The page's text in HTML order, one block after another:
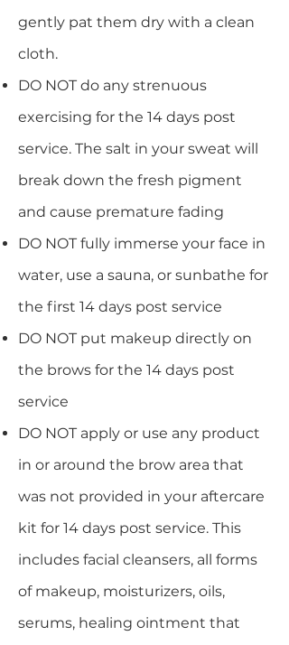
gently pat them dry with a clean
cloth.
DO NOT do any strenuous
exercising for the 14 days post
service. The salt in your sweat will
break down the fresh pigment
and cause premature fading
DO NOT fully immerse your face in
water, use a sauna, or sunbathe for
the first 14 days post service
DO NOT put makeup directly on
the brows for the 14 days post
service
DO NOT apply or use any product
in or around the brow area that
was not provided in your aftercare
kit for 14 days post service. This
includes facial cleansers, all forms
of makeup, moisturizers, oils,
serums, healing ointment that